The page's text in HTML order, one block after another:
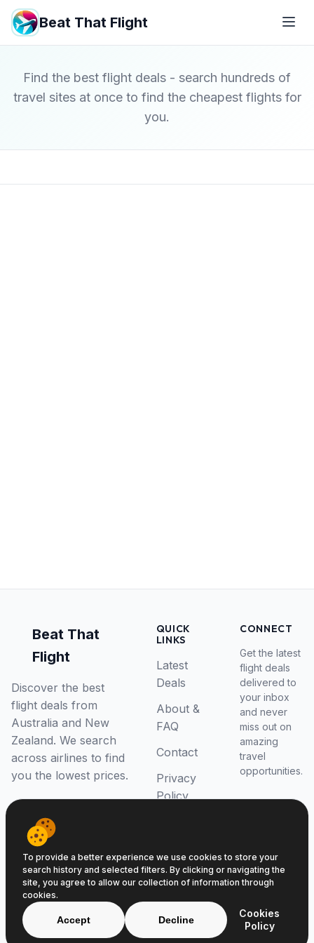
Beat That Flight
Find the best flight deals - search hundreds of
travel sites at once to find the cheapest flights for
you.
Beat That
Flight
Discover the best
flight deals from
Australia and New
Zealand. We search
across airlines to find
you the lowest prices.
QUICK
LINKS
Latest
Deals
About &
FAQ
Contact
Privacy
Policy
CONNECT
Get the latest
flight deals
delivered to
your inbox
and never
miss out on
amazing
travel
opportunities.
© 2026 Beat That Flight. All rights reserved.
ABN 52646139807
To provide a better experience we use cookies to store your
search history and selected filters. By clicking or navigating the
site, you agree to allow our collection of information through
cookies.
Accept Decline
Cookies
Policy